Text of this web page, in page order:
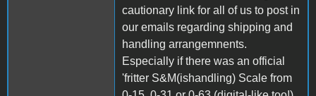
cautionary link for all of us to post in
our emails regarding shipping and
handling arrangemnents.
Especially if there was an official
'fritter S&M(ishandling) Scale from